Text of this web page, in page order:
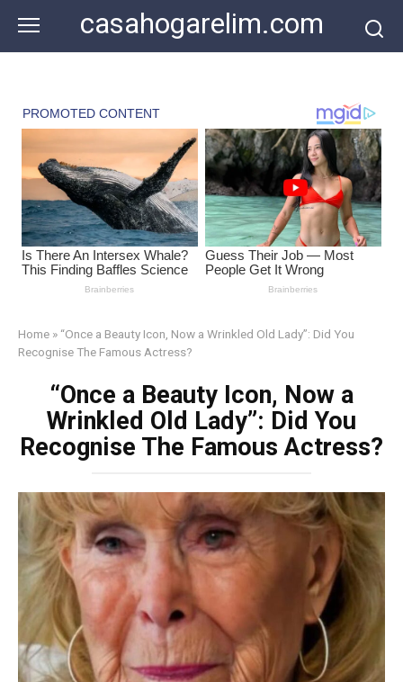
content
casahogarelim.com
Home » “Once a Beauty Icon, Now a Wrinkled Old Lady”: Did You
Recognise The Famous Actress?
“Once a Beauty Icon, Now a
Wrinkled Old Lady”: Did You
Recognise The Famous Actress?